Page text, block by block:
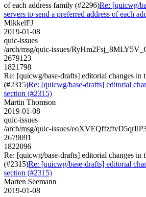
of each address family (#2296)Re: [quicwg/
servers to send a preferred address of each
MikkelFJ
2019-01-08
quic-issues
/arch/msg/quic-issues/
2679123
1821798
Re: [quicwg/base-drafts] editorial changes in
(#2315)Re: [quicwg/base-drafts] editorial
section (#2315)
Martin Thomson
2019-01-08
quic-issues
/arch/msg/quic-issues/
2679091
1822096
Re: [quicwg/base-drafts] editorial changes in
(#2315)Re: [quicwg/base-drafts] editorial
section (#2315)
Marten Seemann
2019-01-08